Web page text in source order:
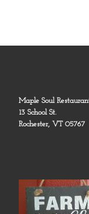
Maple Soul
13 School St.
Rochester, VT 05767